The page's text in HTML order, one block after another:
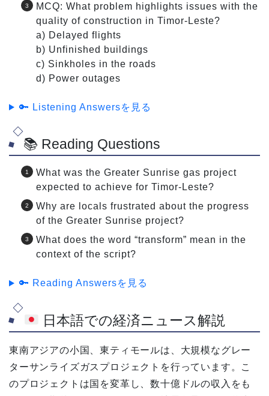
MCQ: What problem highlights issues with the
quality of construction in Timor-Leste?
a) Delayed flights
b) Unfinished buildings
c) Sinkholes in the roads
d) Power outages
🔑 Listening Answersを見る
📚 Reading Questions
What was the Greater Sunrise gas project
expected to achieve for Timor-Leste?
Why are locals frustrated about the progress
of the Greater Sunrise project?
What does the word “transform” mean in the
context of the script?
🔑 Reading Answersを見る
日本語での経済ニュース解説
東南アジアの小国、東ティモールは、大規模なグレー
ターサンライズガスプロジェクトを行っています。こ
のプロジェクトは国を変革し、数十億ドルの収入をも